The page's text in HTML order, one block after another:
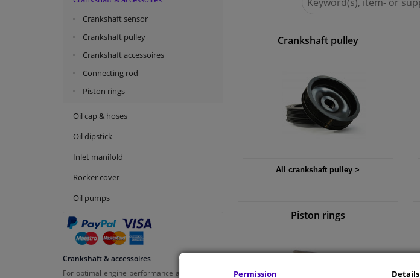
Crankshaft sensor
Crankshaft pulley
Crankshaft accessoires
Connecting rod
Piston rings
Oil cap & hoses
Oil dipstick
Inlet manifold
Rocker cover
Oil pumps
Crankshaft & accessoires
For optimal engine performance and reliability,
for
Crankshaft pulley
All crankshaft pulley >
Piston rings
Permission Details